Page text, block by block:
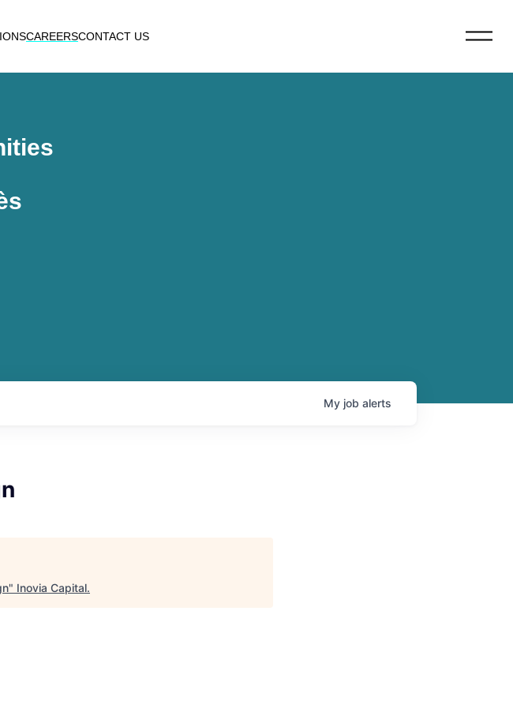
CAREERSCONTACT US
My job alerts
" Inovia Capital.